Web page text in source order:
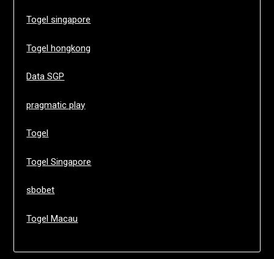
Togel singapore
Togel hongkong
Data SGP
pragmatic play
Togel
Togel Singapore
sbobet
Togel Macau